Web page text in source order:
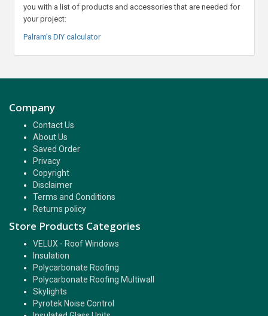
you with a list of products and accessories that are needed for
your project:
Palram’s DIY calculator
Company
Contact Us
About Us
Saved Order
Privacy
Copyright
Disclaimer
Terms and Conditions
Returns policy
Store Products Categories
VELUX - Roof Windows
Insulation
Polycarbonate Roofing
Polycarbonate Roofing Multiwall
Skylights
Pyrotek Noise Control